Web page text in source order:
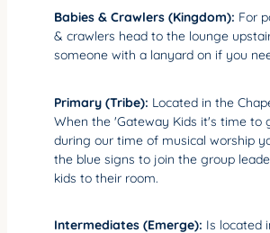
Babies & Crawlers (Kingdom): For
& crawlers head to the lounge
someone with a lanyard on if you
Primary (Tribe): Located in the
When the 'Gateway Kids it's time to
during our time of musical worship
the blue signs to join the group
kids to their room.
Intermediates (Emerge): Is located